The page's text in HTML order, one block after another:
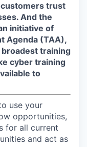
trust
And the
initiative of
Agenda (TAA),
training
cyber training
to
use your
opportunities,
for all current
and act as